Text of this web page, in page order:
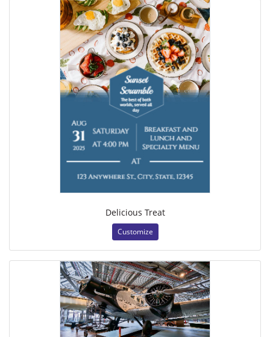
Delicious Treat
Customize